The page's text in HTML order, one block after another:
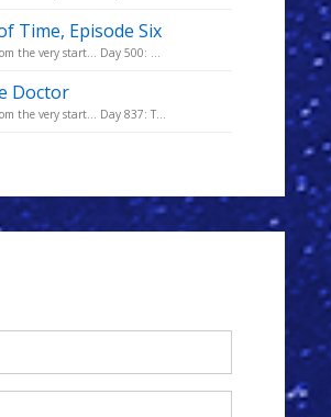
Time, Episode Six
the very start... Day 500: ...
Doctor
the very start... Day 837: T...